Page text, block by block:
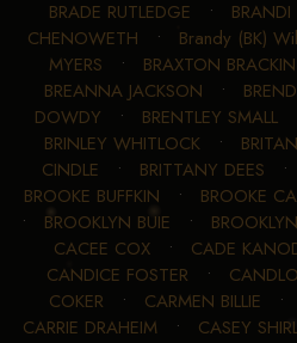
BRADE RUTLEDGE • BRANDI
CHENOWETH • Brandy (BK)
MYERS • BRAXTON BRACKIN
BREANNA JACKSON •
DOWDY • BRENTLEY SMALL
BRINLEY WHITLOCK•
CINDLE • BRITTANY DEES •
BROOKE BUFFKIN • BROOKE
• BROOKLYN BUIE •
CACEE COX• CADE
CANDICE FOSTER •
COKER • CARMEN BILLIE •
CARRIE DRAHEIM • CASEY